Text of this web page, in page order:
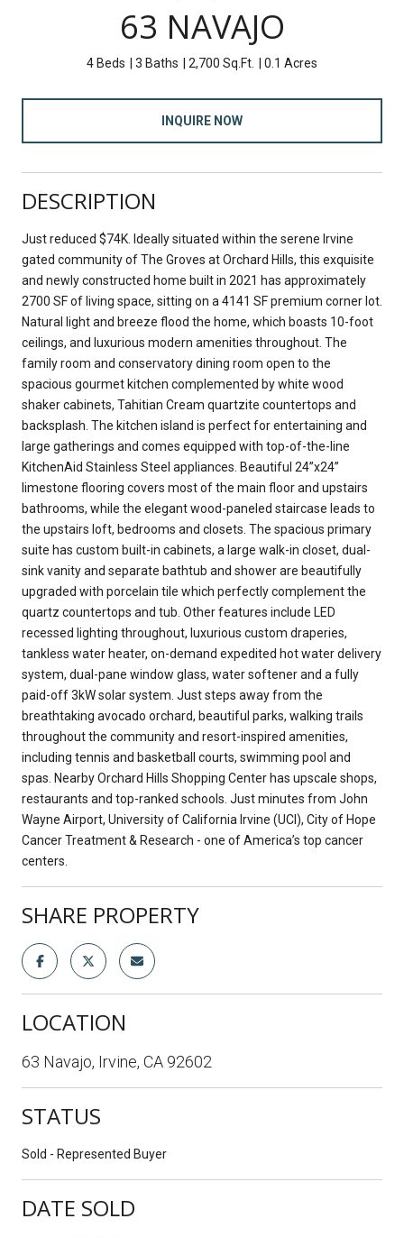
63 NAVAJO
4 Beds 3 Baths 2,700 Sq.Ft. 0.1 Acres
INQUIRE NOW
DESCRIPTION
Just reduced $74K. Ideally situated within the serene Irvine
gated community of The Groves at Orchard Hills, this exquisite
and newly constructed home built in 2021 has approximately
2700 SF of living space, sitting on a 4141 SF premium corner lot.
Natural light and breeze flood the home, which boasts 10-foot
ceilings, and luxurious modern amenities throughout. The
family room and conservatory dining room open to the
spacious gourmet kitchen complemented by white wood
shaker cabinets, Tahitian Cream quartzite countertops and
backsplash. The kitchen island is perfect for entertaining and
large gatherings and comes equipped with top-of-the-line
KitchenAid Stainless Steel appliances. Beautiful 24”x24”
limestone flooring covers most of the main floor and upstairs
bathrooms, while the elegant wood-paneled staircase leads to
the upstairs loft, bedrooms and closets. The spacious primary
suite has custom built-in cabinets, a large walk-in closet, dual-
sink vanity and separate bathtub and shower are beautifully
upgraded with porcelain tile which perfectly complement the
quartz countertops and tub. Other features include LED
recessed lighting throughout, luxurious custom draperies,
tankless water heater, on-demand expedited hot water delivery
system, dual-pane window glass, water softener and a fully
paid-off 3kW solar system. Just steps away from the
breathtaking avocado orchard, beautiful parks, walking trails
throughout the community and resort-inspired amenities,
including tennis and basketball courts, swimming pool and
spas. Nearby Orchard Hills Shopping Center has upscale shops,
restaurants and top-ranked schools. Just minutes from John
Wayne Airport, University of California Irvine (UCI), City of Hope
Cancer Treatment & Research - one of America’s top cancer
centers.
SHARE PROPERTY
LOCATION
63 Navajo, Irvine, CA 92602
STATUS
Sold - Represented Buyer
DATE SOLD